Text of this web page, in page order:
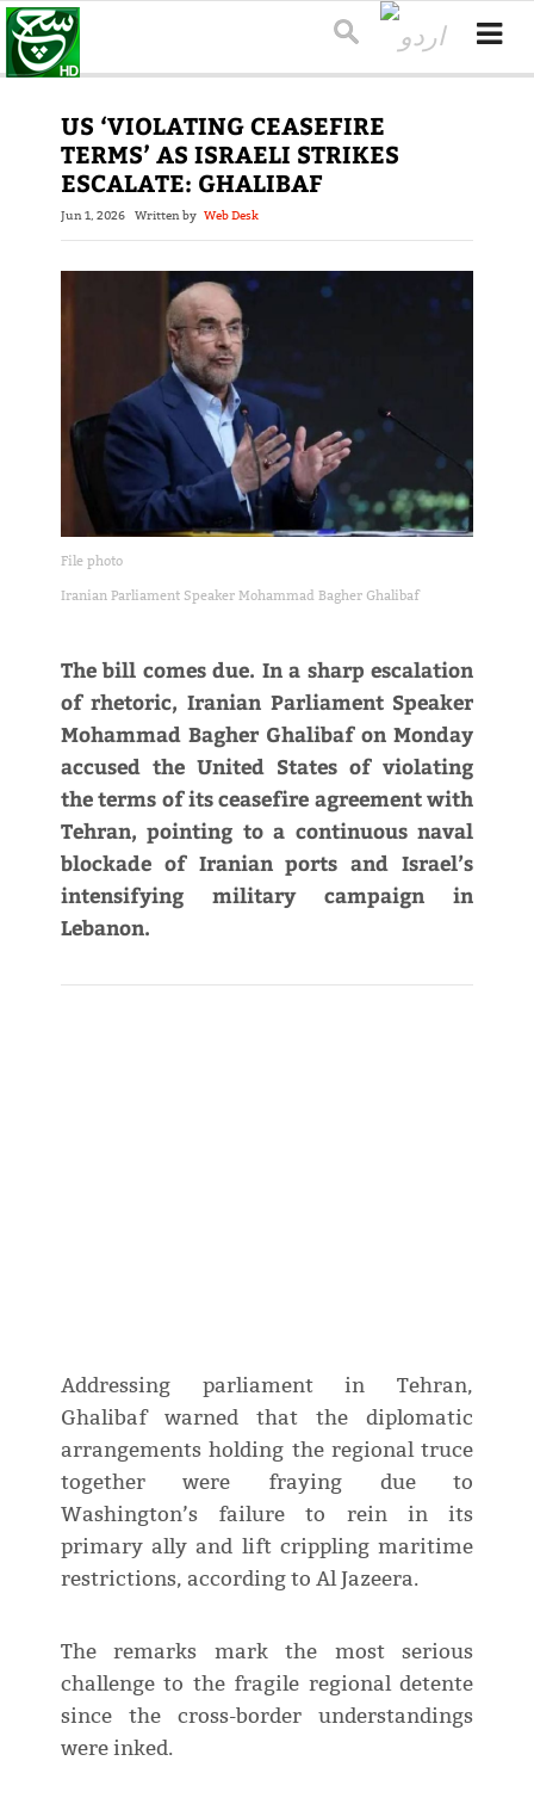
US ‘VIOLATING CEASEFIRE
TERMS’ AS ISRAELI STRIKES
ESCALATE: GHALIBAF
Jun 1, 2026 Written by Web Desk
File photo
Iranian Parliament Speaker Mohammad Bagher Ghalibaf
The bill comes due. In a sharp escalation
of rhetoric, Iranian Parliament Speaker
Mohammad Bagher Ghalibaf on Monday
accused the United States of violating
the terms of its ceasefire agreement with
Tehran, pointing to a continuous naval
blockade of Iranian ports and Israel’s
intensifying military campaign in
Lebanon.
Addressing parliament in Tehran,
Ghalibaf warned that the diplomatic
arrangements holding the regional truce
together were fraying due to
Washington’s failure to rein in its
primary ally and lift crippling maritime
restrictions, according to Al Jazeera.
The remarks mark the most serious
challenge to the fragile regional detente
since the cross-border understandings
were inked.